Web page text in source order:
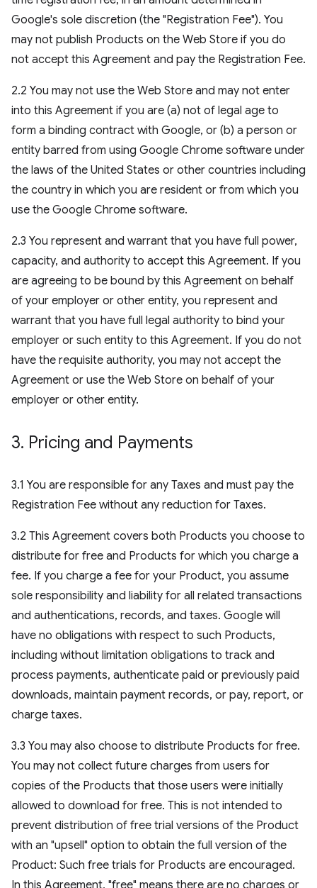
Google's sole discretion (the "Registration Fee"). You
may not publish Products on the Web Store if you do
not accept this Agreement and pay the Registration Fee.
2.2 You may not use the Web Store and may not enter
into this Agreement if you are (a) not of legal age to
form a binding contract with Google, or (b) a person or
entity barred from using Google Chrome software under
the laws of the United States or other countries including
the country in which you are resident or from which you
use the Google Chrome software.
2.3 You represent and warrant that you have full power,
capacity, and authority to accept this Agreement. If you
are agreeing to be bound by this Agreement on behalf
of your employer or other entity, you represent and
warrant that you have full legal authority to bind your
employer or such entity to this Agreement. If you do not
have the requisite authority, you may not accept the
Agreement or use the Web Store on behalf of your
employer or other entity.
3. Pricing and Payments
3.1 You are responsible for any Taxes and must pay the
Registration Fee without any reduction for Taxes.
3.2 This Agreement covers both Products you choose to
distribute for free and Products for which you charge a
fee. If you charge a fee for your Product, you assume
sole responsibility and liability for all related transactions
and authentications, records, and taxes. Google will
have no obligations with respect to such Products,
including without limitation obligations to track and
process payments, authenticate paid or previously paid
downloads, maintain payment records, or pay, report, or
charge taxes.
3.3 You may also choose to distribute Products for free.
You may not collect future charges from users for
copies of the Products that those users were initially
allowed to download for free. This is not intended to
prevent distribution of free trial versions of the Product
with an "upsell" option to obtain the full version of the
Product: Such free trials for Products are encouraged.
In this Agreement, "free" means there are no charges or